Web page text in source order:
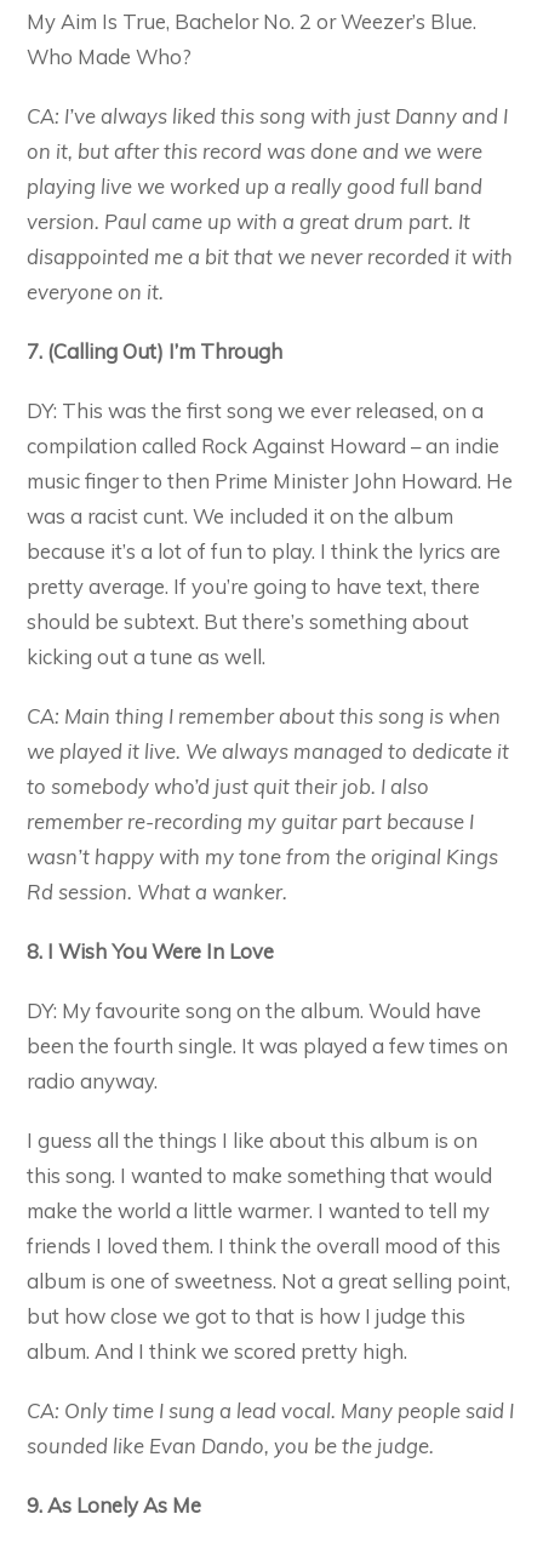
My Aim Is True, Bachelor No. 2 or Weezer’s Blue.
Who Made Who?
CA: I’ve always liked this song with just Danny and I
on it, but after this record was done and we were
playing live we worked up a really good full band
version. Paul came up with a great drum part. It
disappointed me a bit that we never recorded it with
everyone on it.
7. (Calling Out) I’m Through
DY: This was the first song we ever released, on a
compilation called Rock Against Howard – an indie
music finger to then Prime Minister John Howard. He
was a racist cunt. We included it on the album
because it’s a lot of fun to play. I think the lyrics are
pretty average. If you’re going to have text, there
should be subtext. But there’s something about
kicking out a tune as well.
CA: Main thing I remember about this song is when
we played it live. We always managed to dedicate it
to somebody who’d just quit their job. I also
remember re-recording my guitar part because I
wasn’t happy with my tone from the original Kings
Rd session. What a wanker.
8. I Wish You Were In Love
DY: My favourite song on the album. Would have
been the fourth single. It was played a few times on
radio anyway.
I guess all the things I like about this album is on
this song. I wanted to make something that would
make the world a little warmer. I wanted to tell my
friends I loved them. I think the overall mood of this
album is one of sweetness. Not a great selling point,
but how close we got to that is how I judge this
album. And I think we scored pretty high.
CA: Only time I sung a lead vocal. Many people said I
sounded like Evan Dando, you be the judge.
9. As Lonely As Me